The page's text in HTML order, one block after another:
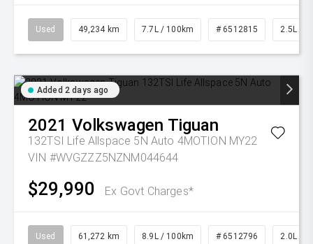
Used 49,234 km 7.7L / 100km # 6512815 2.5L
Added 2 days ago
2021 Volkswagen Tiguan
132TSI Life Allspace 5N Auto 4MOTION MY22
VIN #WVGZZZ5NZNM044644
$29,990 Ex Govt Charges*
Used 61,272 km 8.9L / 100km # 6512796 2.0L